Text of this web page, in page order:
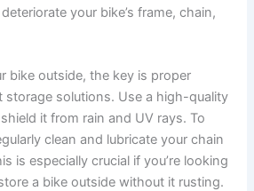
your bike’s frame, chain,
bike outside, the key is proper
storage solutions. Use a high-quality
it from rain and UV rays. To
clean and lubricate your chain
is especially crucial if you’re looking
a bike outside without it rusting.